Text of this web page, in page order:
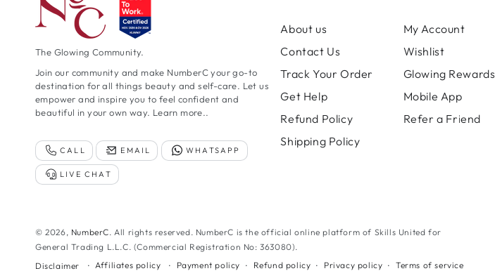
The Glowing Community.
Join our community and make NumberC your go-to
destination for all things beauty and self-care. Let us
empower and inspire you to feel confident and
beautiful in your own way. Learn more..
CALL EMAIL WHATSAPP
LIVE CHAT
About us
Contact Us
Track Your Order
Get Help
Refund Policy
Shipping Policy
My Account
Wishlist
Glowing Rewards
Mobile App
Refer a Friend
© 2026, NumberC. All rights reserved. NumberC is the official online platform of Skills United for
General Trading L.L.C. (Commercial Registration No: 363080).
Disclaimer
Affiliates policy Payment policy Refund policy Privacy policy Terms of service